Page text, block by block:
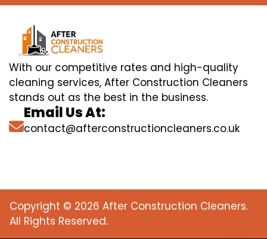
With our competitive rates and high-quality
cleaning services, After Construction Cleaners
stands out as the best in the business.
Email Us At:
contact@afterconstructioncleaners.co.uk
Copyright © 2026 After Construction Cleaners.
All Rights Reserved.